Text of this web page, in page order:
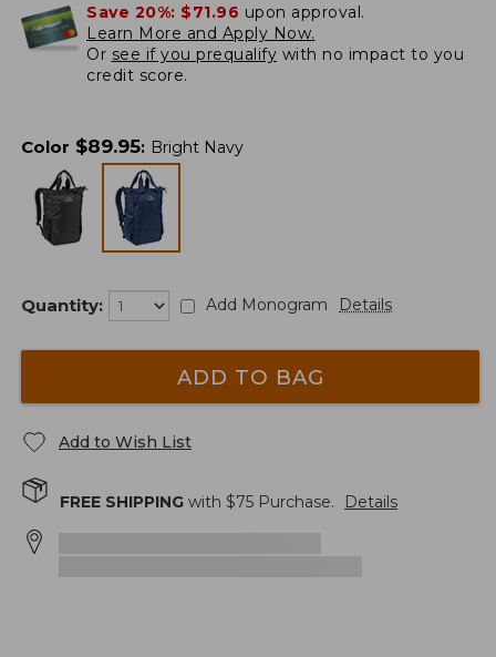
Save 20%: $71.96 upon approval.
Learn More and Apply Now.
Or see if you prequalify with no impact to you
credit score.
Color $89.95: Bright Navy
Quantity: Add Monogram Details
ADD TO BAG
Add to Wish List
FREE SHIPPING with $75 Purchase. Details